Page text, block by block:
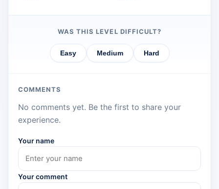
WAS THIS LEVEL DIFFICULT?
Easy Medium Hard
COMMENTS
No comments yet. Be the first to share your
experience.
Your name
Your comment